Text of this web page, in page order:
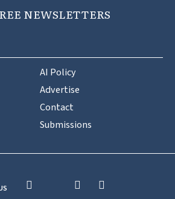
NEWSLETTERS
AI Policy
Advertise
Contact
Submissions